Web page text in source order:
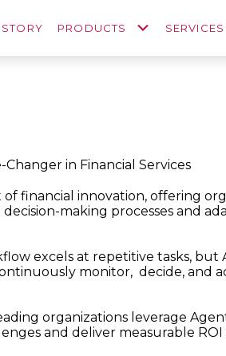
PRODUCTS SERVICES
in Financial Services
financial innovation, offering
making processes and
excels at repetitive tasks, but
monitor, decide, and
organizations leverage
and deliver measurable ROI